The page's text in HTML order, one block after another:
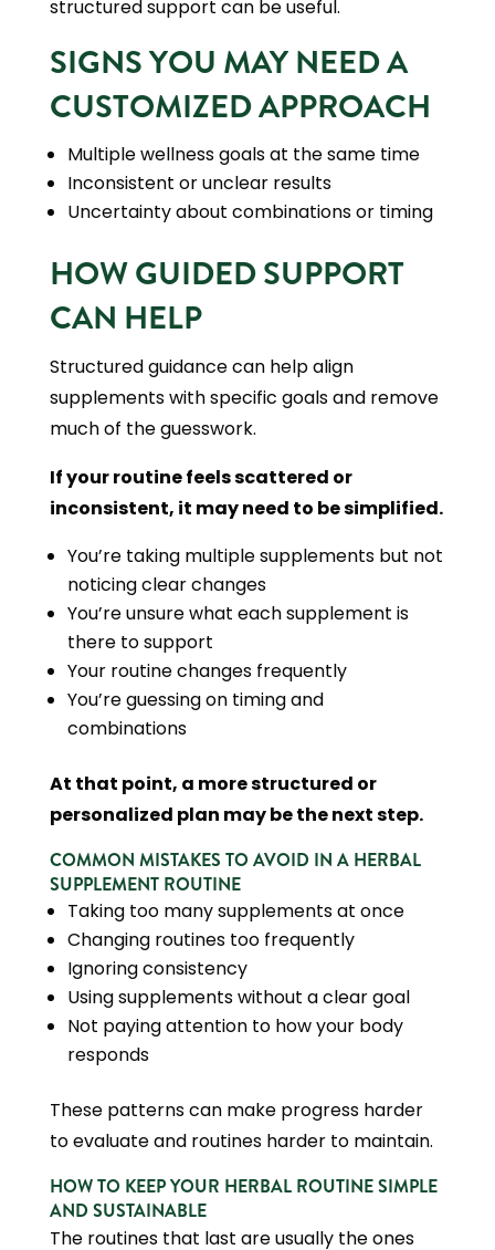
structured support can be useful.
SIGNS YOU MAY NEED A
CUSTOMIZED APPROACH
Multiple wellness goals at the same time
Inconsistent or unclear results
Uncertainty about combinations or timing
HOW GUIDED SUPPORT
CAN HELP
Structured guidance can help align
supplements with specific goals and remove
much of the guesswork.
If your routine feels scattered or
inconsistent, it may need to be simplified.
You’re taking multiple supplements but not
noticing clear changes
You’re unsure what each supplement is
there to support
Your routine changes frequently
You’re guessing on timing and
combinations
At that point, a more structured or
personalized plan may be the next step.
COMMON MISTAKES TO AVOID IN A HERBAL
SUPPLEMENT ROUTINE
Taking too many supplements at once
Changing routines too frequently
Ignoring consistency
Using supplements without a clear goal
Not paying attention to how your body
responds
These patterns can make progress harder
to evaluate and routines harder to maintain.
HOW TO KEEP YOUR HERBAL ROUTINE SIMPLE
AND SUSTAINABLE
The routines that last are usually the ones